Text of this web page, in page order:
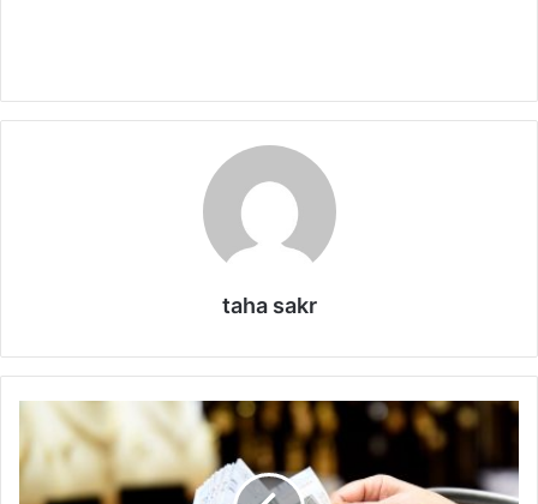
taha sakr
t